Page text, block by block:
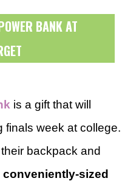
BANK AT
is a gift that will
finals week at college.
backpack and
conveniently-sized